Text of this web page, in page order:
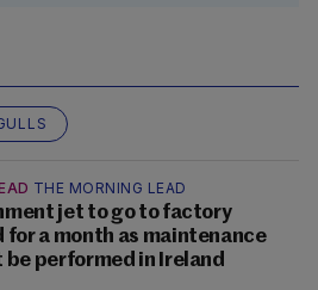
THE MORNING LEAD
jet to go to factory
for a month as maintenance
be performed in Ireland